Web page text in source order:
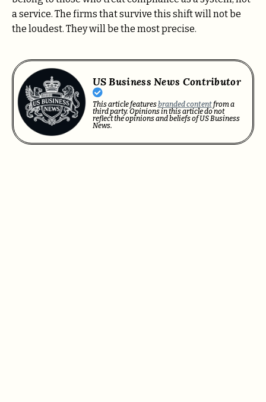
a service. The firms that survive this shift will not be
the loudest. They will be the most precise.
US Business News Contributor
This article featuresbranded contentfrom a
third party. Opinions in this article do not
reflect the opinions and beliefs of US Business
News.